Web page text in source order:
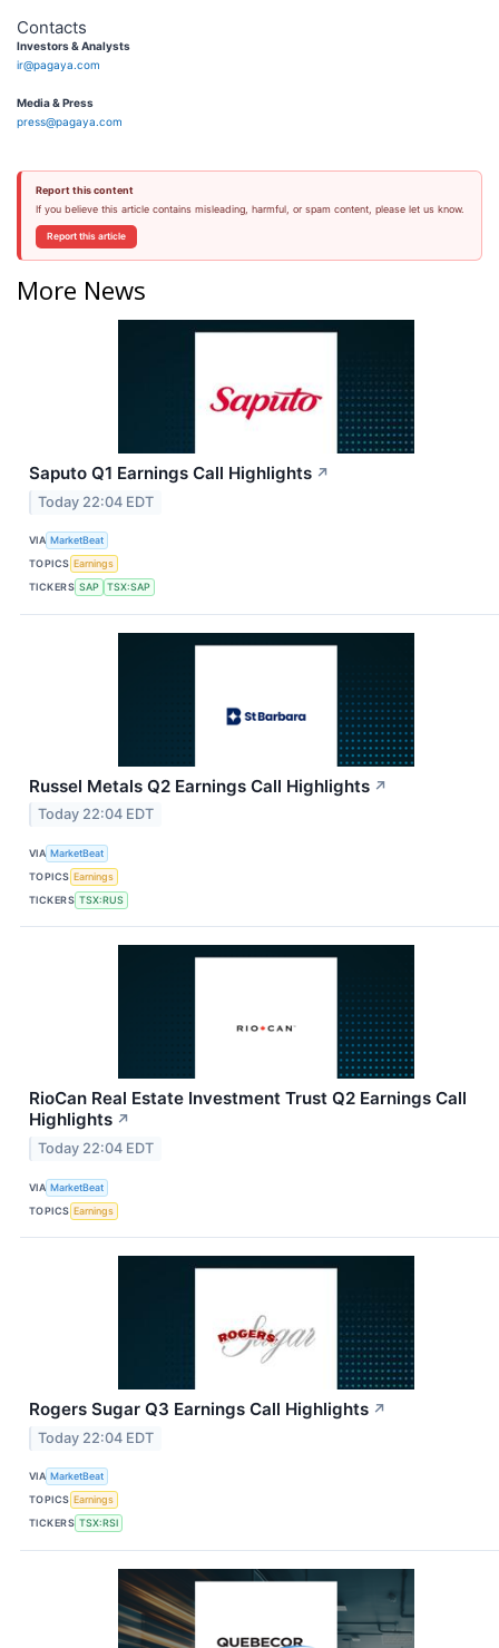
Contacts
Investors & Analysts
ir@pagaya.com
Media & Press
press@pagaya.com
Report this content
If you believe this article contains misleading, harmful, or spam content, please let us know.
Report this article
More News
Saputo Q1 Earnings Call Highlights ↗
Today 22:04 EDT
VIA MarketBeat
TOPICS Earnings
TICKERS SAP TSX:SAP
Russel Metals Q2 Earnings Call Highlights ↗
Today 22:04 EDT
VIA MarketBeat
TOPICS Earnings
TICKERS TSX:RUS
RioCan Real Estate Investment Trust Q2 Earnings Call
Highlights ↗
Today 22:04 EDT
VIA MarketBeat
TOPICS Earnings
Rogers Sugar Q3 Earnings Call Highlights ↗
Today 22:04 EDT
VIA MarketBeat
TOPICS Earnings
TICKERS TSX:RSI